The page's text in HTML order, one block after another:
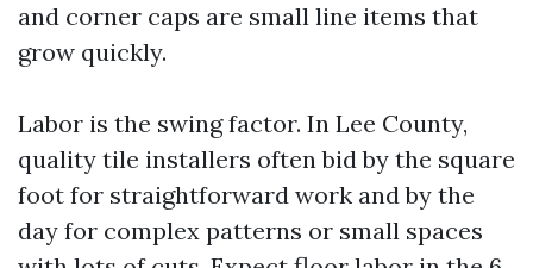
and corner caps are small line items that
grow quickly.
Labor is the swing factor. In Lee County,
quality tile installers often bid by the square
foot for straightforward work and by the
day for complex patterns or small spaces